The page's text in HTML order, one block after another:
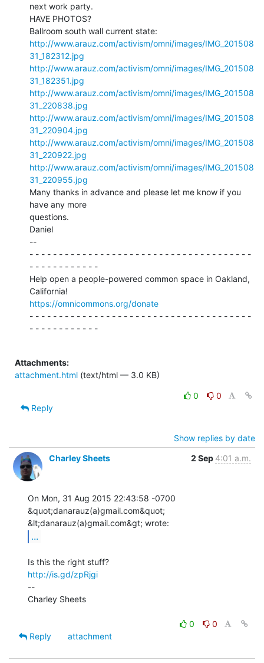
next work party.
HAVE PHOTOS?
http://www.arauz.com/activism/omni/images/IMG_201508
31_182312.jpg
http://www.arauz.com/activism/omni/images/IMG_201508
31_182351.jpg
http://www.arauz.com/activism/omni/images/IMG_201508
31_220838.jpg
http://www.arauz.com/activism/omni/images/IMG_201508
31_220904.jpg
http://www.arauz.com/activism/omni/images/IMG_201508
31_220922.jpg
http://www.arauz.com/activism/omni/images/IMG_201508
31_220955.jpg
Many thanks in advance and please let me know if you
have any more
questions.
Daniel
--
- - - - - - - - - - - - - - - - - - - - - - - - - - - - - - - - - - - - - -
- - - - - - - - - - - -
Help open a people-powered common space in Oakland,
https://omnicommons.org/donate
- - - - - - - - - - - - - - - - - - - - - - - - - - - - - - - - - - - - - -
- - - - - - - - - - - -
Attachments:
attachment.html (text/html — 3.0 KB)
0
0
Reply
Show replies by date
Charley Sheets
2 Sep 4:01 a.m.
On Mon, 31 Aug 2015 22:43:58 -0700
&quot;danarauz(a)gmail.com&quot;
...
http://is.gd/zpRjgi
--
Charley Sheets
0
0
Reply
attachment